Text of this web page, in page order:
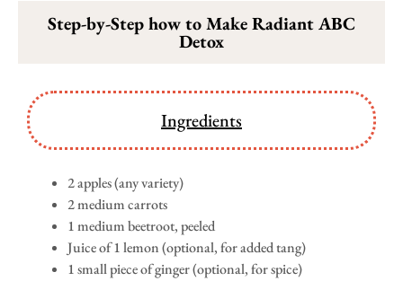
Step-by-Step how to Make Radiant ABC
Detox
Ingredients
2 apples (any variety)
2 medium carrots
1 medium beetroot, peeled
Juice of 1 lemon (optional, for added tang)
1 small piece of ginger (optional, for spice)